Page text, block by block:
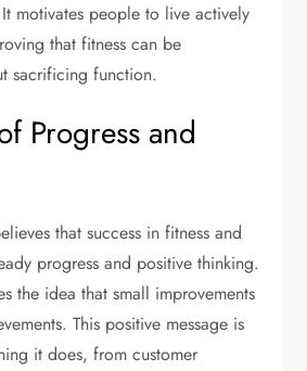
motivates people to live actively
that fitness can be
sacrificing function.
Progress and
that success in fitness and
progress and positive thinking.
the idea that small improvements
This positive message is
it does, from customer